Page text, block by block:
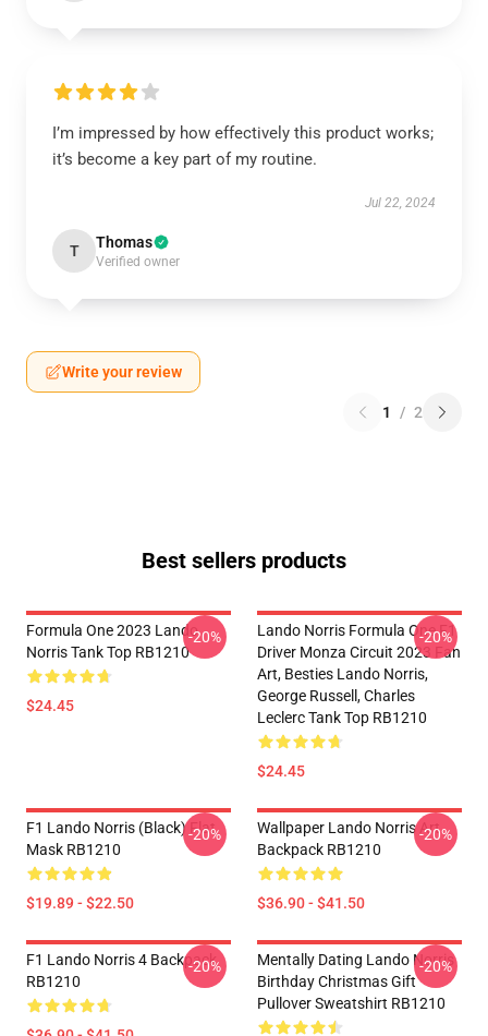
I’m impressed by how effectively this product works;
it’s become a key part of my routine.
Jul 22, 2024
T Thomas
Verified owner
Write your review
1 / 2
Best sellers products
Formula One 2023 Lando
Norris Tank Top RB1210
$24.45
-20%
Lando Norris Formula One F1
Driver Monza Circuit 2023 Fan
Art, Besties Lando Norris,
George Russell, Charles
Leclerc Tank Top RB1210
$24.45
-20%
F1 Lando Norris (Black) Flat
Mask RB1210
$19.89 - $22.50
-20%
Wallpaper Lando Norris Art
Backpack RB1210
$36.90 - $41.50
-20%
F1 Lando Norris 4 Backpack
RB1210
-20%
Mentally Dating Lando Norris
Birthday Christmas Gift
Pullover Sweatshirt RB1210
-20%